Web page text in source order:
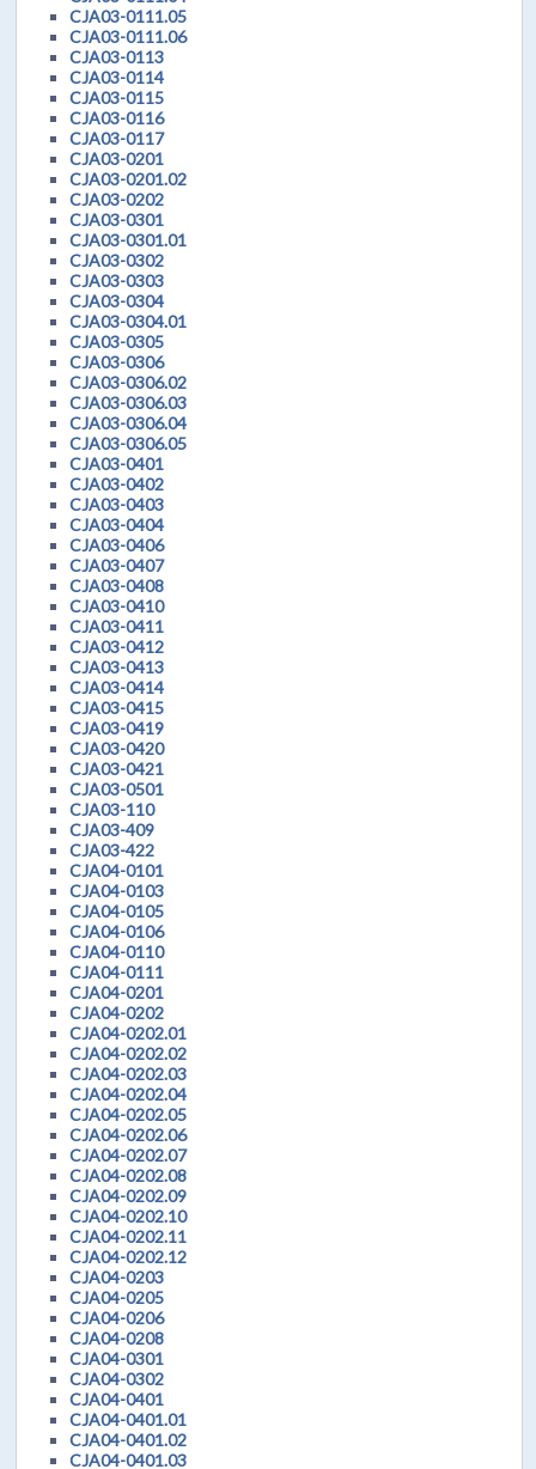
CJA03-0111.05
CJA03-0111.06
CJA03-0113
CJA03-0114
CJA03-0115
CJA03-0116
CJA03-0117
CJA03-0201
CJA03-0201.02
CJA03-0202
CJA03-0301
CJA03-0301.01
CJA03-0302
CJA03-0303
CJA03-0304
CJA03-0304.01
CJA03-0305
CJA03-0306
CJA03-0306.02
CJA03-0306.03
CJA03-0306.04
CJA03-0306.05
CJA03-0401
CJA03-0402
CJA03-0403
CJA03-0404
CJA03-0406
CJA03-0407
CJA03-0408
CJA03-0410
CJA03-0411
CJA03-0412
CJA03-0413
CJA03-0414
CJA03-0415
CJA03-0419
CJA03-0420
CJA03-0421
CJA03-0501
CJA03-110
CJA03-409
CJA03-422
CJA04-0101
CJA04-0103
CJA04-0105
CJA04-0106
CJA04-0110
CJA04-0111
CJA04-0201
CJA04-0202
CJA04-0202.01
CJA04-0202.02
CJA04-0202.03
CJA04-0202.04
CJA04-0202.05
CJA04-0202.06
CJA04-0202.07
CJA04-0202.08
CJA04-0202.09
CJA04-0202.10
CJA04-0202.11
CJA04-0202.12
CJA04-0203
CJA04-0205
CJA04-0206
CJA04-0208
CJA04-0301
CJA04-0302
CJA04-0401
CJA04-0401.01
CJA04-0401.02
CJA04-0401.03